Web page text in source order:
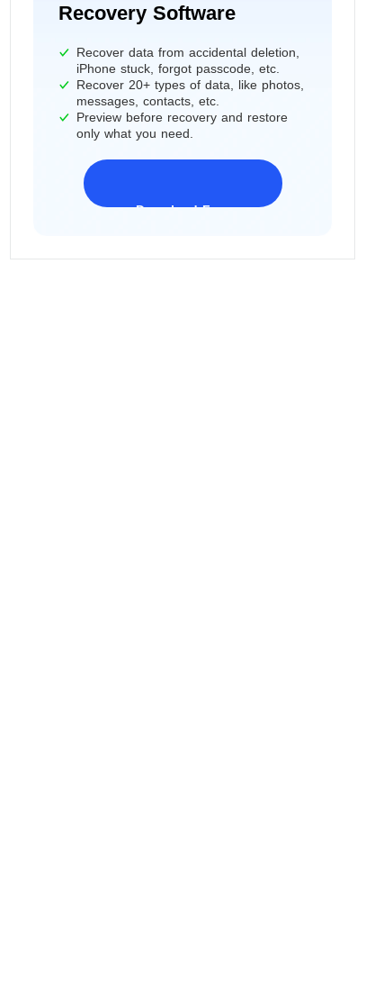
Recovery Software
Recover data from accidental deletion,
iPhone stuck, forgot passcode, etc.
Recover 20+ types of data, like photos,
messages, contacts, etc.
Preview before recovery and restore
only what you need.
Download Freeware